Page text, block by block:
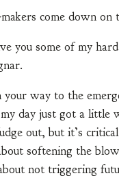
come down on
you some of my
way to the
day just got a little
out, but it’s
softening the
not triggering